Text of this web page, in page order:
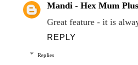
Mandi - Hex Mum
Great feature - it is
REPLY
Replies